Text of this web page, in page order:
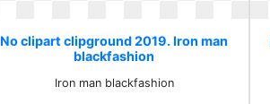
No clipart clipground 2019. Iron man
blackfashion
Iron man blackfashion